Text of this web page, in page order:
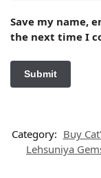
Save my name,
the next time I
Category: Buy
Lehsuniya